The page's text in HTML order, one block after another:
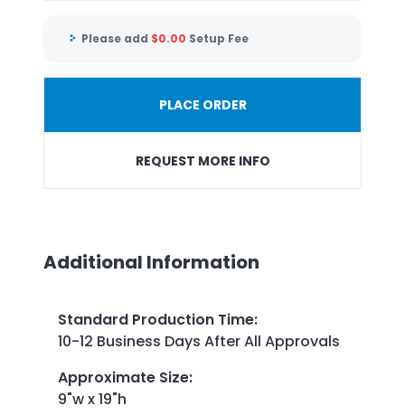
Please add $0.00 Setup Fee
PLACE ORDER
REQUEST MORE INFO
Additional Information
Standard Production Time:
10-12 Business Days After All Approvals
Approximate Size:
9"w x 19"h